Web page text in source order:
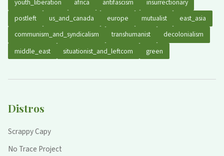
youth_liberation africa antifascism
insurrectionary
postleft
us_and_canada europe mutualist
east_asia
communism_and_syndicalism
transhumanist
decolonialism
middle_east
situationist_and_leftcom green
Distros
Scrappy Capy
No Trace Project